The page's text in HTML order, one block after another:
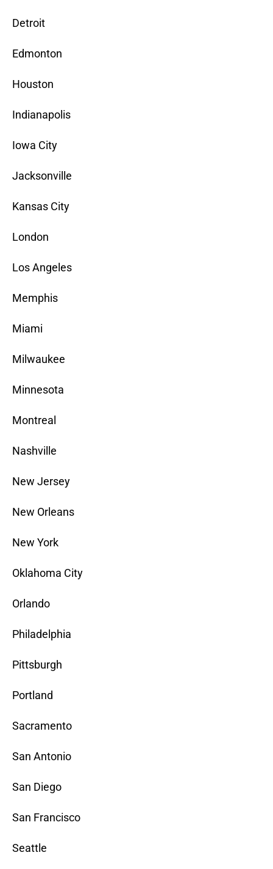
Detroit
Edmonton
Houston
Indianapolis
Iowa City
Jacksonville
Kansas City
London
Los Angeles
Memphis
Miami
Milwaukee
Minnesota
Montreal
Nashville
New Jersey
New Orleans
New York
Oklahoma City
Orlando
Philadelphia
Pittsburgh
Portland
Sacramento
San Antonio
San Diego
San Francisco
Seattle